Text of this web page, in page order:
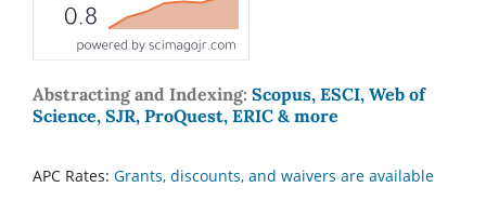
Abstracting and Indexing: Scopus, ESCI, Web of
Science, SJR, ProQuest, ERIC & more
APC Rates: Grants, discounts, and waivers are available